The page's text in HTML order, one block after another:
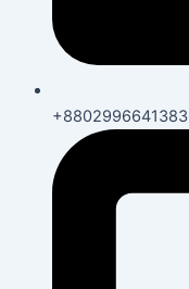
+8802996641383